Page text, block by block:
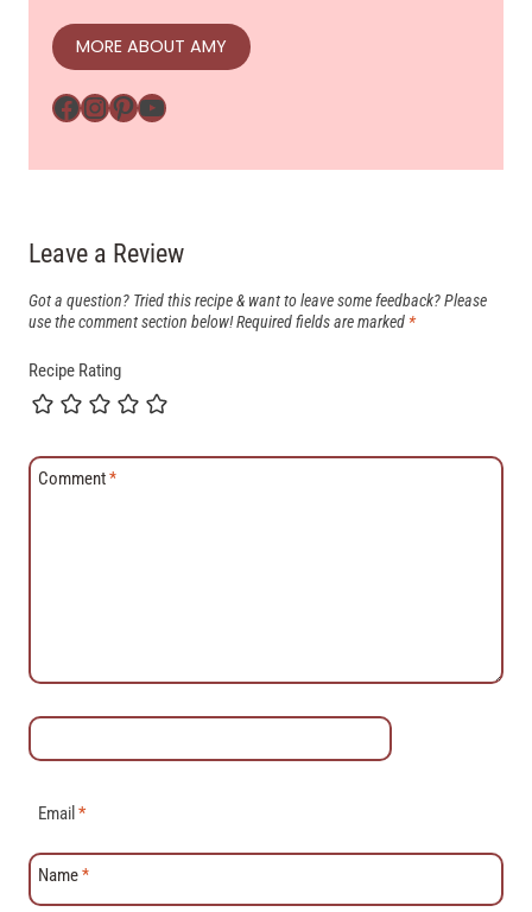
MORE ABOUT AMY
Facebook
Instagram
Pinterest
YouTube
Leave a Review
Got a question? Tried this recipe & want to leave some feedback? Please
use the comment section below!Required fields are marked *
Recipe Rating
Comment*
Email *
Name*